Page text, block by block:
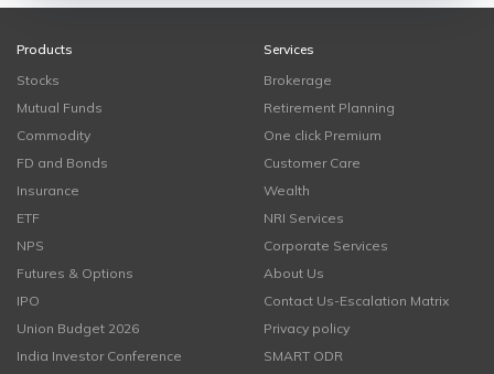
Products
Stocks
Mutual Funds
Commodity
FD and Bonds
Insurance
ETF
NPS
Futures & Options
IPO
Union Budget 2026
India Investor Conference
Services
Brokerage
Retirement Planning
One click Premium
Customer Care
Wealth
NRI Services
Corporate Services
About Us
Contact Us-Escalation Matrix
Privacy policy
SMART ODR